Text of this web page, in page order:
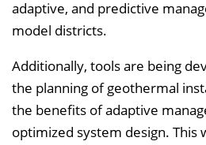
adaptive, and predictive
model districts.
Additionally, tools are being
the planning of geothermal
the benefits of adaptive
optimized system design. This